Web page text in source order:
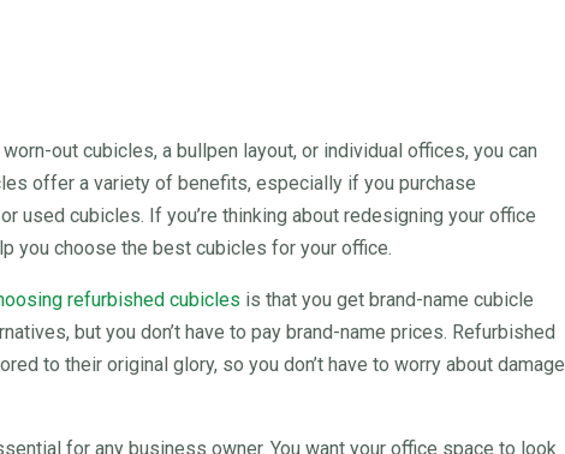
out cubicles, a bullpen layout, or individual offices, you can
offer a variety of benefits, especially if you purchase
used cubicles. If you’re thinking about redesigning your office
you choose the best cubicles for your office.
refurbished cubicles is that you get brand-name cubicle
but you don’t have to pay brand-name prices. Refurbished
to their original glory, so you don’t have to worry about damage
for any business owner. You want your office space to look